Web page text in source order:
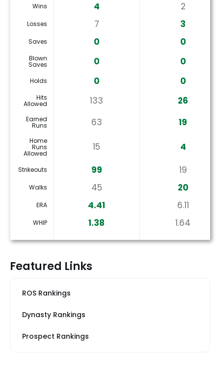
Wins 4 2
Losses 7 3
Saves 0 0
Blown
Saves 0 0
Holds 0 0
Hits
Allowed 133 26
Earned
Runs 63 19
Home
Runs
Allowed
15 4
Strikeouts 99 19
Walks 45 20
ERA 4.41 6.11
WHIP 1.38 1.64
Featured Links
ROS Rankings
Dynasty Rankings
Prospect Rankings